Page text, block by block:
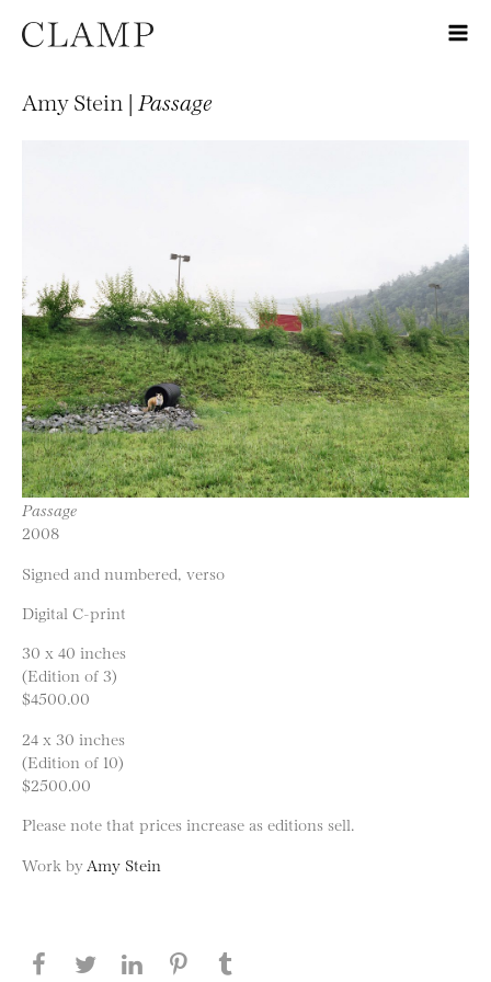
Amy Stein | Passage
Passage
2008
Signed and numbered, verso
Digital C-print
30 x 40 inches
(Edition of 3)
$4500.00
24 x 30 inches
(Edition of 10)
$2500.00
Please note that prices increase as editions sell.
Work by Amy Stein
Share this page on Facebook
Share this page on Twitter
Share this page on LinkedIN
Share this page on Pinterest